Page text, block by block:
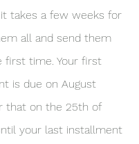
takes a few weeks for
all and send them
first time. Your first
is due on August
that on the 25th of
your last installment